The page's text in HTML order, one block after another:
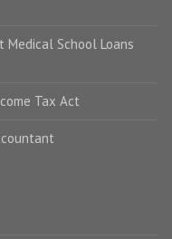
Medical School Loans
Tax Act